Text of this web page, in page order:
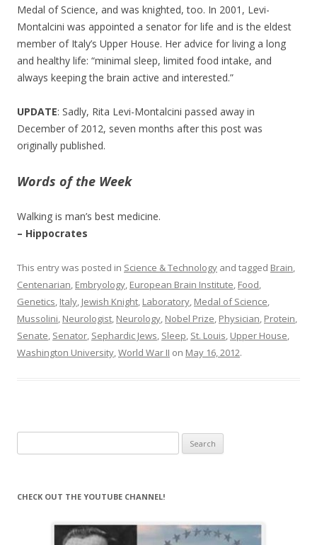
Medal of Science, and was knighted, too. In 2001, Levi-
Montalcini was appointed a senator for life and is the eldest
member of Italy’s Upper House. Her advice for living a long
and healthy life: “minimal sleep, limited food intake, and
always keeping the brain active and interested.”
UPDATE: Sadly, Rita Levi-Montalcini passed away in
December of 2012, seven months after this post was
originally published.
Words of the Week
Walking is man’s best medicine.
– Hippocrates
This entry was posted in Science & Technology and tagged Brain
Centenarian Embryology European Brain Institute Food
Genetics Italy Jewish Knight Laboratory Medal of Science
Mussolini Neurologist Neurology Nobel Prize Physician Protein
Senate Senator Sephardic Jews Sleep St. Louis Upper House
Washington University World War II on May 16, 2012.
for:
CHECK OUT THE YOUTUBE CHANNEL!